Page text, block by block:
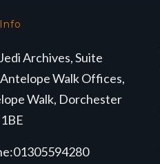
Archives, Suite
Walk Offices,
Walk, Dorchester